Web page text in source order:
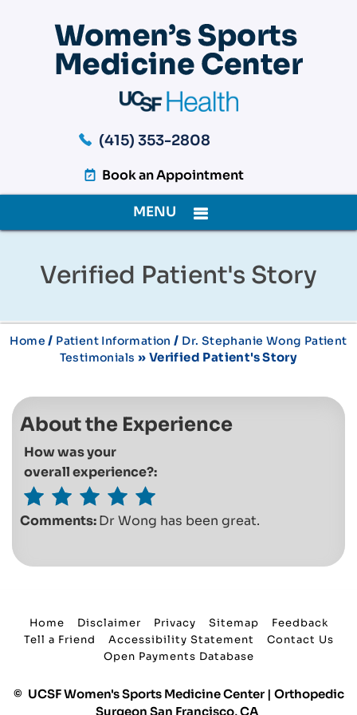
(415) 353-2808
Book an Appointment
MENU
Verified Patient's Story
Home / Patient Information / Dr. Stephanie Wong Patient
Testimonials » Verified Patient's Story
About the Experience
How was your
overall experience?:
Comments:Dr Wong has been great.
Home Disclaimer Privacy Sitemap
Feedback
Tell a Friend
Accessibility Statement
Contact Us
Open Payments Database
© UCSF Women's Sports Medicine Center | Orthopedic
Surgeon San Francisco, CA